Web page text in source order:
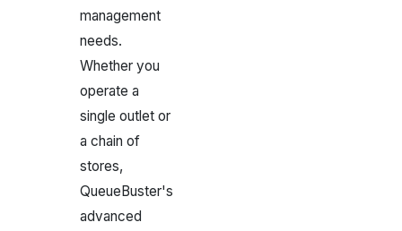
management
needs.
Whether you
operate a
single outlet or
a chain of
stores,
QueueBuster's
advanced